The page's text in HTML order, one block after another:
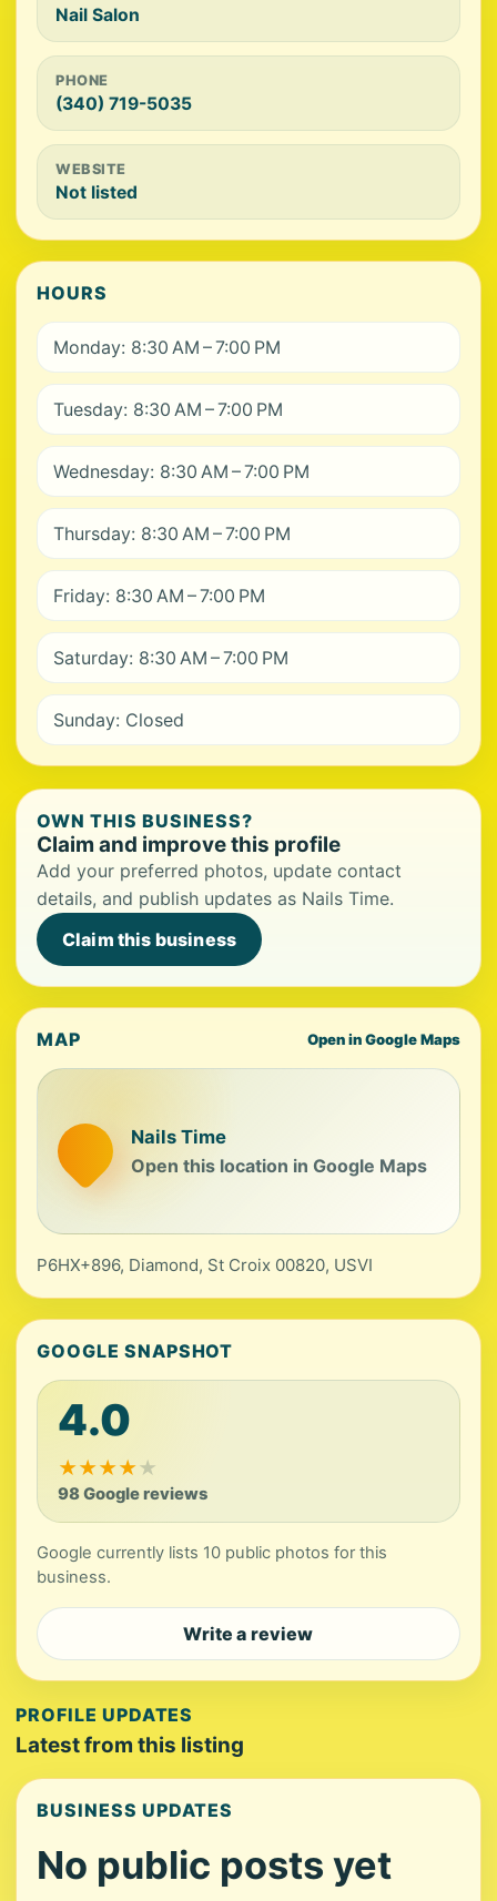
Nail Salon
PHONE
(340) 719-5035
WEBSITE
Not listed
HOURS
Monday: 8:30 AM – 7:00 PM
Tuesday: 8:30 AM – 7:00 PM
Wednesday: 8:30 AM – 7:00 PM
Thursday: 8:30 AM – 7:00 PM
Friday: 8:30 AM – 7:00 PM
Saturday: 8:30 AM – 7:00 PM
Sunday: Closed
OWN THIS BUSINESS?
Claim and improve this profile
Add your preferred photos, update contact
details, and publish updates as Nails Time.
Claim this business
MAP Open in Google Maps
Nails Time
Open this location in Google Maps
P6HX+896, Diamond, St Croix 00820, USVI
GOOGLE SNAPSHOT
4.0
★★★★★
98 Google reviews
Google currently lists 10 public photos for this
business.
Write a review
PROFILE UPDATES
Latest from this listing
BUSINESS UPDATES
No public posts yet